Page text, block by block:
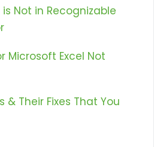
is Not in Recognizable
Microsoft Excel Not
& Their Fixes That You